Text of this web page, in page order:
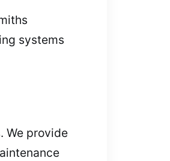
systems
We provide